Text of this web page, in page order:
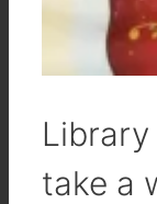
Library
take a